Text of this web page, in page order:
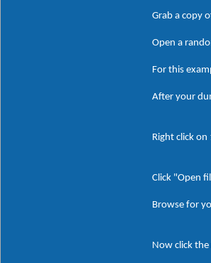
Grab a copy
Open a
For this
After your
Right click
Click "Open
Browse for
Now click